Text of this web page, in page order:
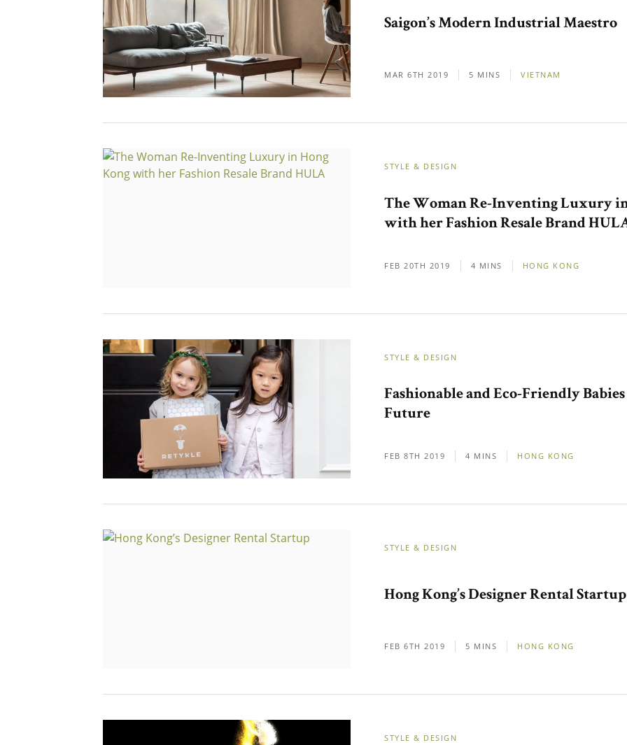
Saigon’s Modern Industrial Maestro
MAR 6TH 2019 5 MINS VIETNAM
STYLE & DESIGN
The Woman Re-Inventing Luxury
with her Fashion Resale Brand
FEB 20TH 2019 4 MINS HONG KONG
STYLE & DESIGN
Fashionable and Eco-Friendly
Future
FEB 8TH 2019 4 MINS HONG KONG
STYLE & DESIGN
Hong Kong’s Designer Rental Startup
FEB 6TH 2019 5 MINS HONG KONG
STYLE & DESIGN